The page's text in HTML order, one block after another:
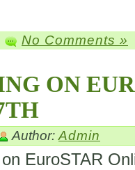
No Comments »
ON
Author: Admin
on EuroSTAR